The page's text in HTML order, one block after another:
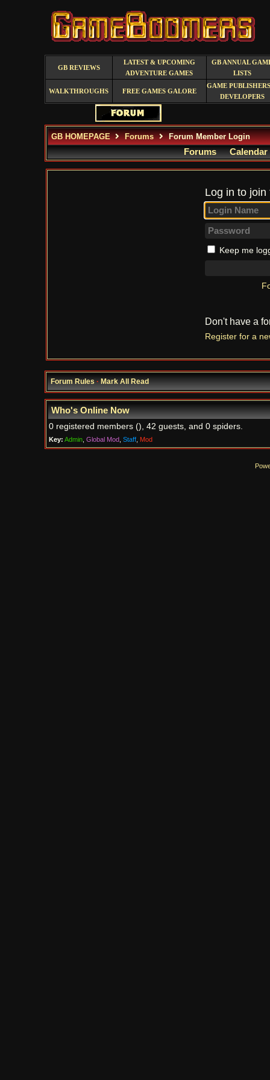
GB REVIEWS
LATEST & UPCOMING
ADVENTURE GAMES
GB ANNUAL
LISTS
WALKTHROUGHS FREE GAMES GALORE
GAME
DEVELOPERS
GB HOMEPAGE Forums Forum Member Login
Forums Calendar
Log in to
Keep me
Don't have a
Register for a
Forum Rules·Mark All Read
Who's Online Now
0 registered members (), 42 guests, and 0 spiders.
Key: Admin, Global Mod, Staff, Mod